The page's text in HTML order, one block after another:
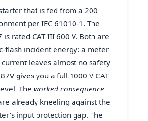
that is fed from a 200
per IEC 61010-1. The
is rated CAT III 600 V. Both are
flash incident energy: a meter
leaves almost no safety
gives you a full 1000 V CAT
The worked consequence
already kneeling against the
input protection gap. The